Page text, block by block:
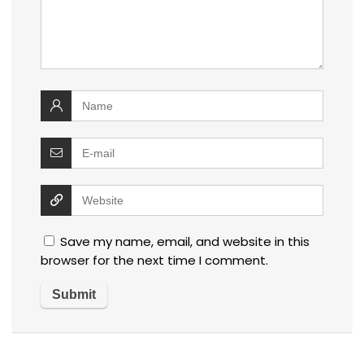
Save my name, email, and website in this
browser for the next time I comment.